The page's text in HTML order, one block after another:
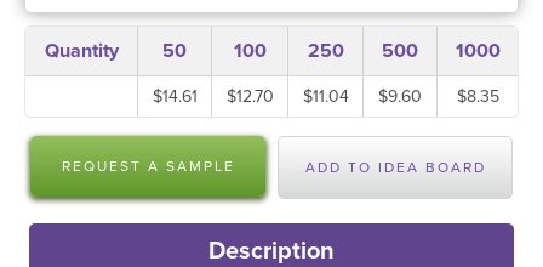
Quantity 50 100 250 500 1000
$14.61 $12.70 $11.04 $9.60 $8.35
REQUEST A SAMPLE ADD TO IDEA BOARD
Description